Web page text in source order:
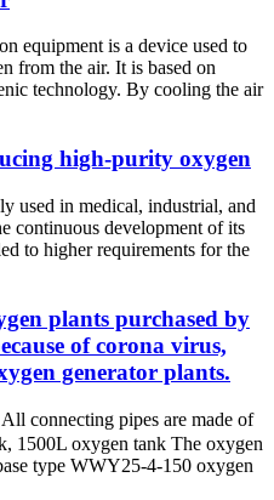
equipment is a device used to
from the air. It is based on
technology. By cooling the air
high-purity oxygen
used in medical, industrial, and
continuous development of its
to higher requirements for the
plants purchased by
of corona virus,
generator plants.
connecting pipes are made of
1500L oxygen tank The oxygen
type WWY25-4-150 oxygen